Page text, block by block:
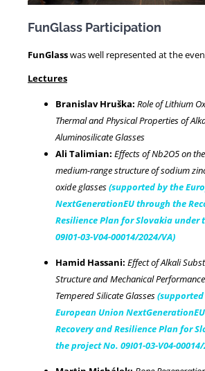
FunGlass Participation
FunGlasswas well represented at the
Lectures
Branislav Hruška: Role of Lithium
Thermal and Physical Properties of
Aluminosilicate Glasses
Ali Talimian: Effects of Nb2O5 on
medium-range structure of sodium
oxide glasses(supported by the
NextGenerationEU through the
Resilience Plan for Slovakia under
09I01-03-V04-00014/2024/VA)
Hamid Hassani: Effect of Alkali
Structure and Mechanical
Tempered Silicate Glasses
European Union
Recovery and Resilience Plan for
the project No. 09I01-03-V04-